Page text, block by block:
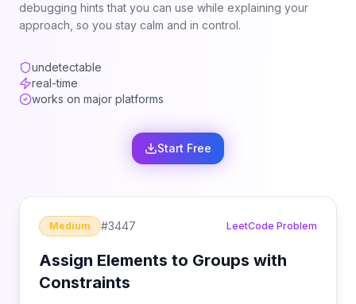
debugging hints that you can use while explaining your
approach, so you stay calm and in control.
undetectable
real-time
works on major platforms
Start Free
Medium #3447 LeetCode Problem
Assign Elements to Groups with
Constraints